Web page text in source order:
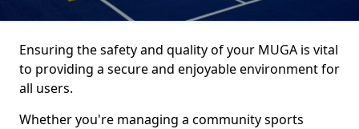
Ensuring the safety and quality of your MUGA is vital
to providing a secure and enjoyable environment for
all users.
Whether you're managing a community sports